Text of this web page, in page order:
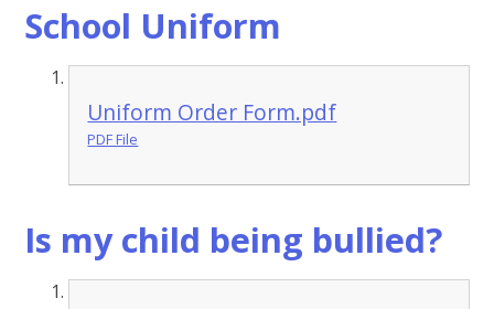
School Uniform
Uniform Order Form.pdf
PDF File
Is my child being bullied?